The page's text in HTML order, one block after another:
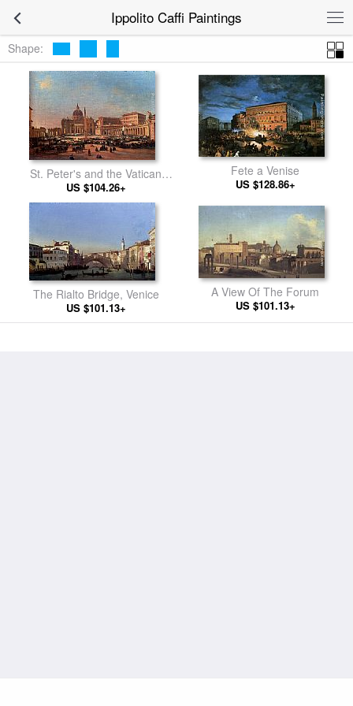
Ippolito Caffi Paintings
Shape:
St. Peter's and the Vatican
Palace, Rome
US $104.26+
Fete a Venise
US $128.86+
The Rialto Bridge, Venice
US $101.13+
A View Of The Forum
US $101.13+